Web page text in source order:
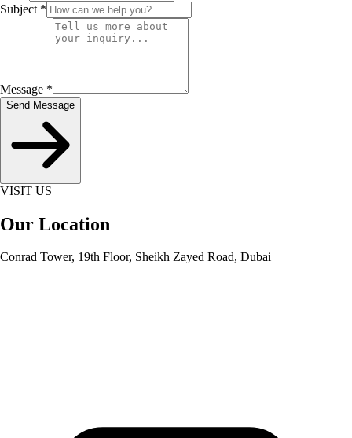
Subject *
Message *
Send Message
VISIT US
Our Location
Conrad Tower, 19th Floor, Sheikh Zayed Road, Dubai